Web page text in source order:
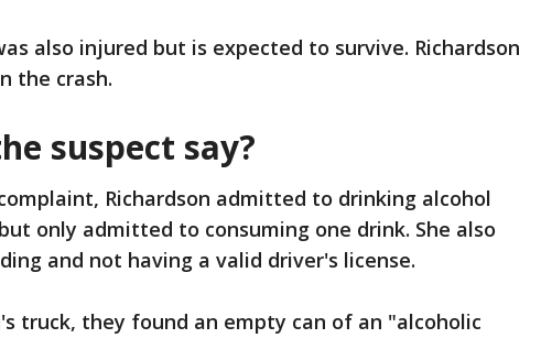
also injured but is expected to survive. Richardson
the crash.
suspect say?
Richardson admitted to drinking alcohol
only admitted to consuming one drink. She also
and not having a valid driver's license.
truck, they found an empty can of an "alcoholic